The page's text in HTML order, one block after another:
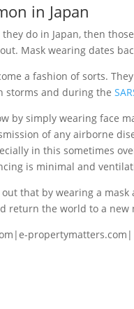
in Japan
do in Japan, then
Mask wearing dates
a fashion of sorts.
storms and during the
by simply wearing face
of any airborne
in this sometimes
is minimal and
that by wearing a
return the world to a